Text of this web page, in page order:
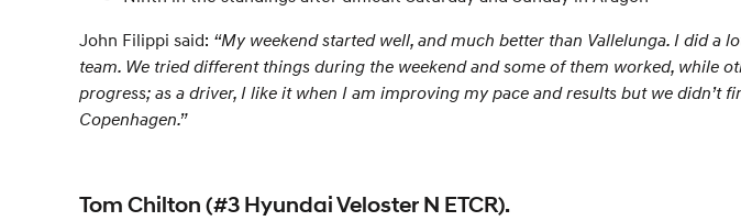
John Filippi said: “My weekend started well, and much better than Vallelunga. I did
team. We tried different things during the weekend and some of them worked, while
progress; as a driver, I like it when I am improving my pace and results but we didn’t
Copenhagen.”
Tom Chilton (#3 Hyundai Veloster N ETCR).